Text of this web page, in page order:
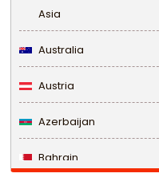
Asia
Australia
Austria
Azerbaijan
Bahrain